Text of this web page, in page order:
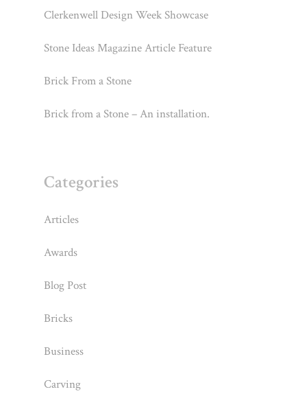
Clerkenwell Design Week Showcase
Stone Ideas Magazine Article Feature
Brick From a Stone
Brick from a Stone – An installation.
Categories
Articles
Awards
Blog Post
Bricks
Business
Carving